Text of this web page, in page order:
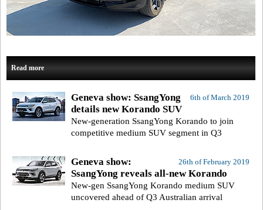
Read more
6th of March 2019
Geneva show: SsangYong
details new Korando SUV
New-generation SsangYong Korando to join
competitive medium SUV segment in Q3
26th of February 2019
Geneva show:
SsangYong reveals all-new Korando
New-gen SsangYong Korando medium SUV
uncovered ahead of Q3 Australian arrival